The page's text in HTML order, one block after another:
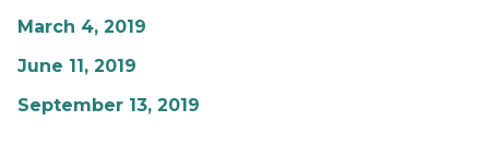
March 4, 2019
June 11, 2019
September 13, 2019